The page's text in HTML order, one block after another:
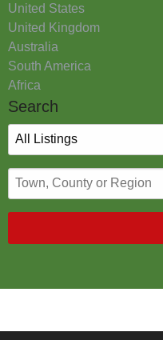
United States
United Kingdom
Australia
South America
Africa
Search